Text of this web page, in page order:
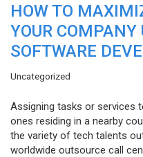
HOW TO
YOUR COMPANY
SOFTWARE
Uncategorized
Assigning tasks or services
ones residing in a nearby
the variety of tech talents
worldwide outsource call